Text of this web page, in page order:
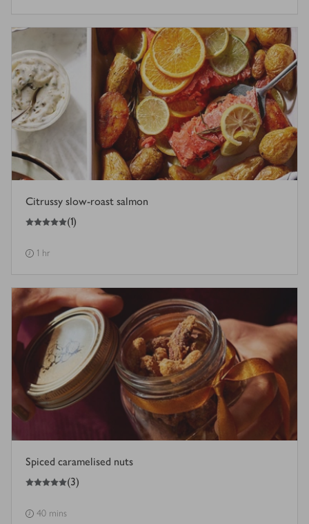
Citrussy slow-roast salmon
5
out of 5 stars (1)
1 hr
Spiced caramelised nuts
5
out of 5 stars (3)
40 mins